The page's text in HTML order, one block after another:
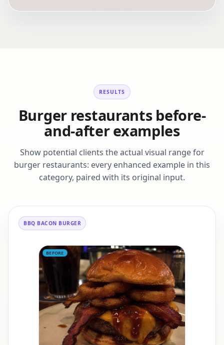
RESULTS
Burger restaurants before-
and-after examples
Show potential clients the actual visual range for
burger restaurants: every enhanced example in this
category, paired with its original input.
BBQ BACON BURGER
BEFORE